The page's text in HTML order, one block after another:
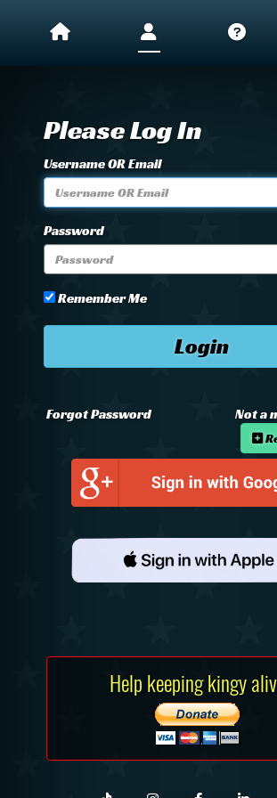
Please Log In
Username OR Email
Password
Remember Me
Login
Forgot Password Not a
Help keeping kingy